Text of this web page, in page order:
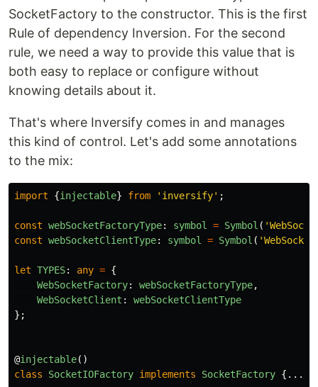
SocketFactory to the constructor. This is the first
Rule of dependency Inversion. For the second
rule, we need a way to provide this value that is
both easy to replace or configure without
knowing details about it.
That's where Inversify comes in and manages
this kind of control. Let's add some annotations
to the mix:
import {injectable} from ' inversify' ;
const webSocketFactoryType: symbol = Symbol ( '
const webSocketClientType: symbol = Symbol ( '
let TYPES: any = {
WebSocketFactory: webSocketFactoryType,
WebSocketClient :
webSocketClientType
};
@injectable()
class
SocketIOFactory implements SocketFactory {...}